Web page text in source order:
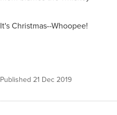
It's Christmas--Whoopee!
Published 21 Dec 2019